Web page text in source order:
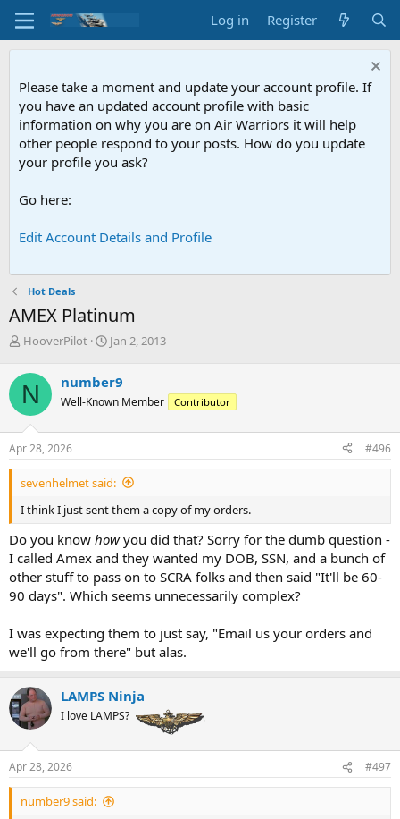
Log in Register
Please take a moment and update your account profile. If
you have an updated account profile with basic
information on why you are on Air Warriors it will help
other people respond to your posts. How do you update
your profile you ask?
Go here:
Edit Account Details and Profile
Hot Deals
AMEX Platinum
T
r
e
a
d
s
t
a
r
e
HooverPilot
S
r
t
a
e
Jan 2, 2013
N number9
Well-Known Member Contributor
Apr 28, 2026 #496
sevenhelmet said:
I think I just sent them a copy of my orders.
Do you know howyou did that? Sorry for the dumb question -
I called Amex and they wanted my DOB, SSN, and a bunch of
other stuff to pass on to SCRA folks and then said "It'll be 60-
90 days". Which seems unnecessarily complex?
I was expecting them to just say, "Email us your orders and
we'll go from there" but alas.
LAMPS Ninja
I love LAMPS?
Apr 28, 2026 #497
number9 said: